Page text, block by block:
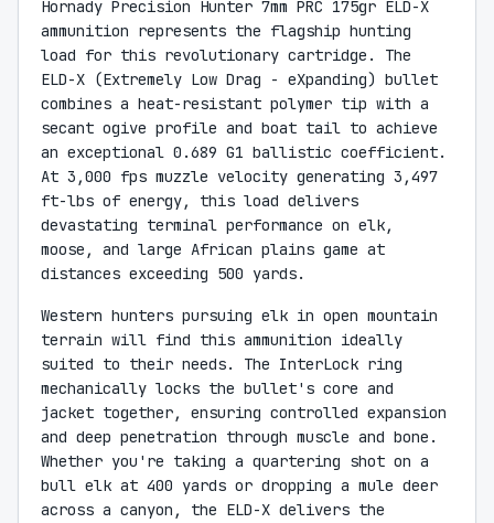
Hornady Precision Hunter 7mm PRC 175gr ELD-X
ammunition represents the flagship hunting
load for this revolutionary cartridge. The
ELD-X (Extremely Low Drag - eXpanding) bullet
combines a heat-resistant polymer tip with a
secant ogive profile and boat tail to achieve
an exceptional 0.689 G1 ballistic coefficient.
At 3,000 fps muzzle velocity generating 3,497
ft-lbs of energy, this load delivers
devastating terminal performance on elk,
moose, and large African plains game at
distances exceeding 500 yards.
Western hunters pursuing elk in open mountain
terrain will find this ammunition ideally
suited to their needs. The InterLock ring
mechanically locks the bullet's core and
jacket together, ensuring controlled expansion
and deep penetration through muscle and bone.
Whether you're taking a quartering shot on a
bull elk at 400 yards or dropping a mule deer
across a canyon, the ELD-X delivers the